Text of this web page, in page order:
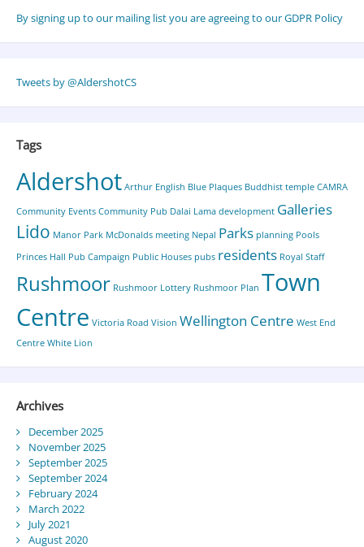
By signing up to our mailing list you are agreeing to our GDPR Policy
Tweets by @AldershotCS
Tags
Aldershot Arthur English Blue Plaques Buddhist temple CAMRA
Community Events Community Pub Dalai Lama development Galleries
Lido Manor Park McDonalds meeting Nepal Parks planning Pools
Princes Hall Pub Campaign Public Houses pubs residents Royal Staff
Rushmoor Rushmoor Lottery Rushmoor Plan Town
Centre Victoria Road Vision Wellington Centre West End
Centre White Lion
Archives
December 2025
November 2025
September 2025
September 2024
February 2024
March 2022
July 2021
August 2020